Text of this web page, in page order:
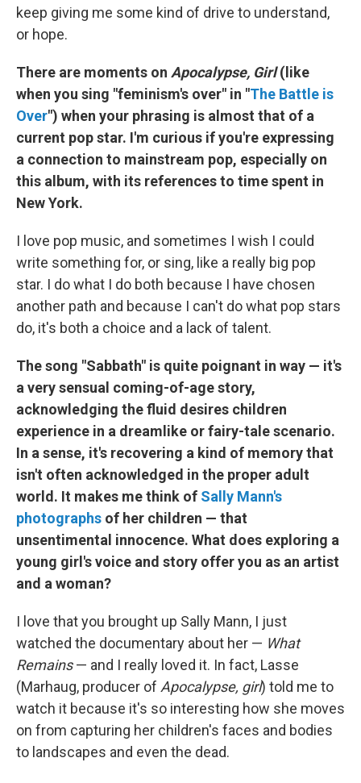
keep giving me some kind of drive to understand,
or hope.
There are moments on Apocalypse, Girl(like
when you sing "feminism's over" in "The Battle is
Over") when your phrasing is almost that of a
current pop star. I'm curious if you're expressing
a connection to mainstream pop, especially on
this album, with its references to time spent in
New York.
I love pop music, and sometimes I wish I could
write something for, or sing, like a really big pop
star. I do what I do both because I have chosen
another path and because I can't do what pop stars
do, it's both a choice and a lack of talent.
The song "Sabbath" is quite poignant in way — it's
a very sensual coming-of-age story,
acknowledging the fluid desires children
experience in a dreamlike or fairy-tale scenario.
In a sense, it's recovering a kind of memory that
isn't often acknowledged in the proper adult
world. It makes me think of Sally Mann's
photographs of her children — that
unsentimental innocence. What does exploring a
young girl's voice and story offer you as an artist
and a woman?
I love that you brought up Sally Mann, I just
watched the documentary about her — What
Remains— and I really loved it. In fact, Lasse
(Marhaug, producer of Apocalypse, girl) told me to
watch it because it's so interesting how she moves
on from capturing her children's faces and bodies
to landscapes and even the dead.